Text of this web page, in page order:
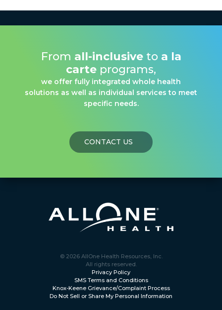
From all-inclusiveto a la
carte programs,
we offer fully integrated whole health
solutions as well as individual services to meet
specific needs.
CONTACT US
© 2026 AllOne Health Resources, Inc.
All rights reserved.
Privacy Policy
SMS Terms and Conditions
Knox-Keene Grievance/Complaint Process
Do Not Sell or Share My Personal Information